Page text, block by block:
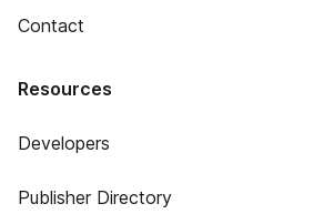
Contact
Resources
Developers
Publisher Directory